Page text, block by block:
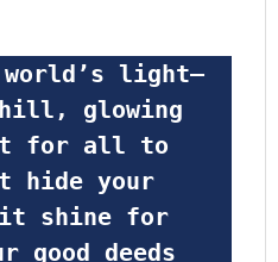
glowing
for all to
hide your
shine for
deeds